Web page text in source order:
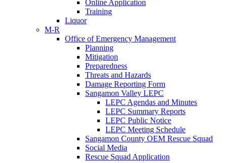
Online Application
Training
Liquor
M-R
Office of Emergency Management
Planning
Mitigation
Preparedness
Threats and Hazards
Damage Reporting Form
Sangamon Valley LEPC
LEPC Agendas and Minutes
LEPC Summary Reports
LEPC Public Notice
LEPC Meeting Schedule
Sangamon County OEM Rescue Squad
Social Media
Rescue Squad Application